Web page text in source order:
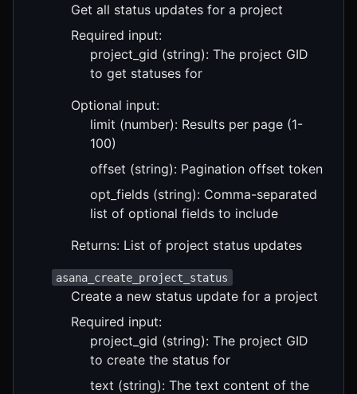
Get all status updates for a project
Required input:
project_gid (string): The project GID
to get statuses for
Optional input:
limit (number): Results per page (1-
100)
offset (string): Pagination offset token
opt_fields (string): Comma-separated
list of optional fields to include
Returns: List of project status updates
asana_create_project_status
Create a new status update for a project
Required input:
project_gid (string): The project GID
to create the status for
text (string): The text content of the